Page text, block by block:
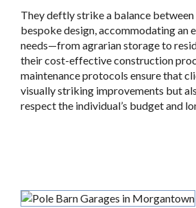
They deftly strike a balance
bespoke design, accommodating an
needs—from agrarian storage to
their cost-effective construction
maintenance protocols ensure that
visually striking improvements but
respect the individual’s budget and